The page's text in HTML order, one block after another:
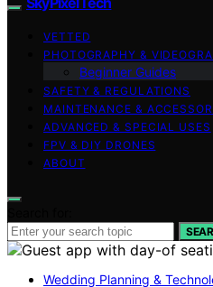
VETTED
PHOTOGRAPHY &
Beginner Guides
SAFETY & REGULATIONS
MAINTENANCE &
ADVANCED & SPECIAL USES
FPV & DIY DRONES
ABOUT
Wedding Planning &